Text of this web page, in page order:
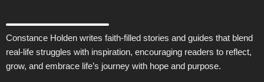
Constance Holden writes faith-filled stories and guides that blend
real-life struggles with inspiration, encouraging readers to reflect,
grow, and embrace life’s journey with hope and purpose.